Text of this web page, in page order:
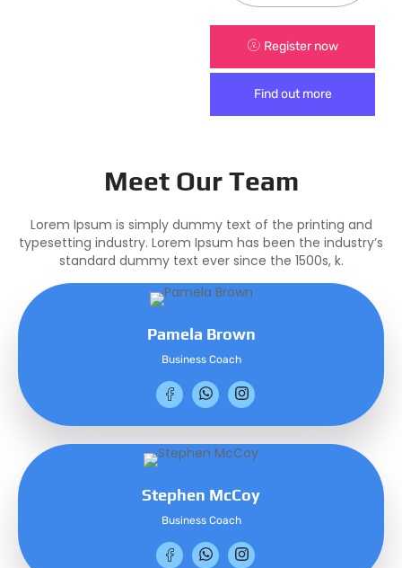
Register now
Find out more
Meet Our Team
Lorem Ipsum is simply dummy text of the printing and
typesetting industry. Lorem Ipsum has been the industry’s
standard dummy text ever since the 1500s, k.
Pamela Brown
Business Coach
Stephen McCoy
Business Coach